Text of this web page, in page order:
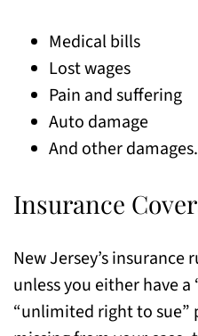
Medical bills
Lost wages
Pain and suffering
Auto damage
And other damages.
Insurance
New Jersey’s
unless you either have
“unlimited right to sue”